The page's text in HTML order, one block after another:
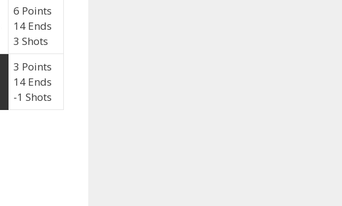
6 Points
14 Ends
3 Shots
3 Points
14 Ends
-1 Shots